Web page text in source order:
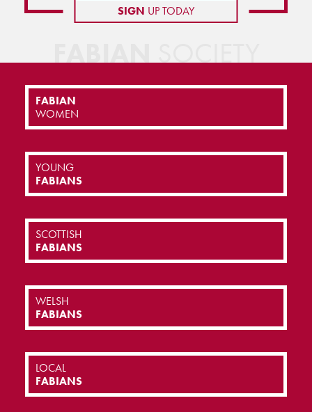
SIGN UP TODAY
FABIANSOCIETY
FABIAN
WOMEN
YOUNG
FABIANS
SCOTTISH
FABIANS
WELSH
FABIANS
LOCAL
FABIANS